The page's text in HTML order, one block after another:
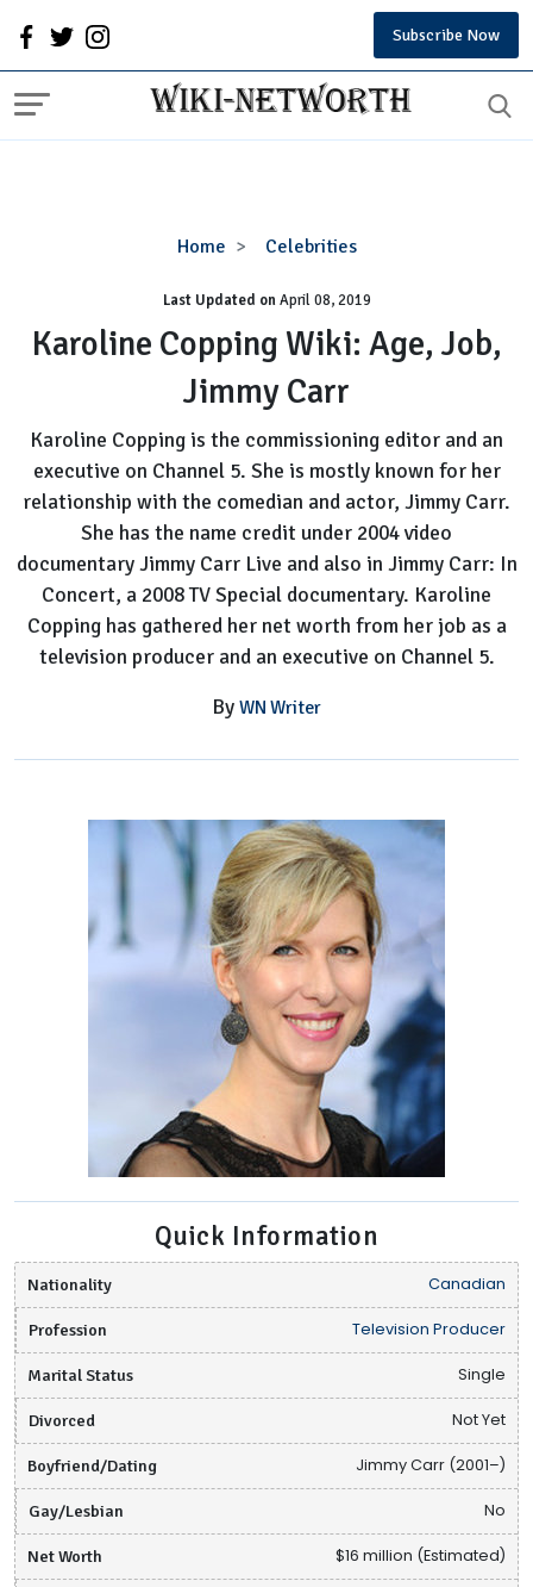
Subscribe Now
Home Celebrities
Karoline
Wiki:
Age,
Job,
Jimmy
Carr
Last Updated onApril 08, 2019
Karoline Copping Wiki: Age, Job,
Jimmy Carr
Karoline Copping is the commissioning editor and an
executive on Channel 5. She is mostly known for her
relationship with the comedian and actor, Jimmy Carr.
She has the name credit under 2004 video
documentary Jimmy Carr Live and also in Jimmy Carr: In
Concert, a 2008 TV Special documentary. Karoline
Copping has gathered her net worth from her job as a
television producer and an executive on Channel 5.
By WN Writer
Quick Information
Nationality Canadian
Profession Television Producer
Marital Status Single
Divorced Not Yet
Boyfriend/Dating Jimmy Carr (2001–)
Gay/Lesbian No
Net Worth $16 million (Estimated)